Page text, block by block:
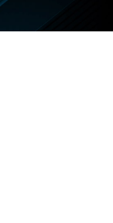
Sports Journal
Second Straight NRA